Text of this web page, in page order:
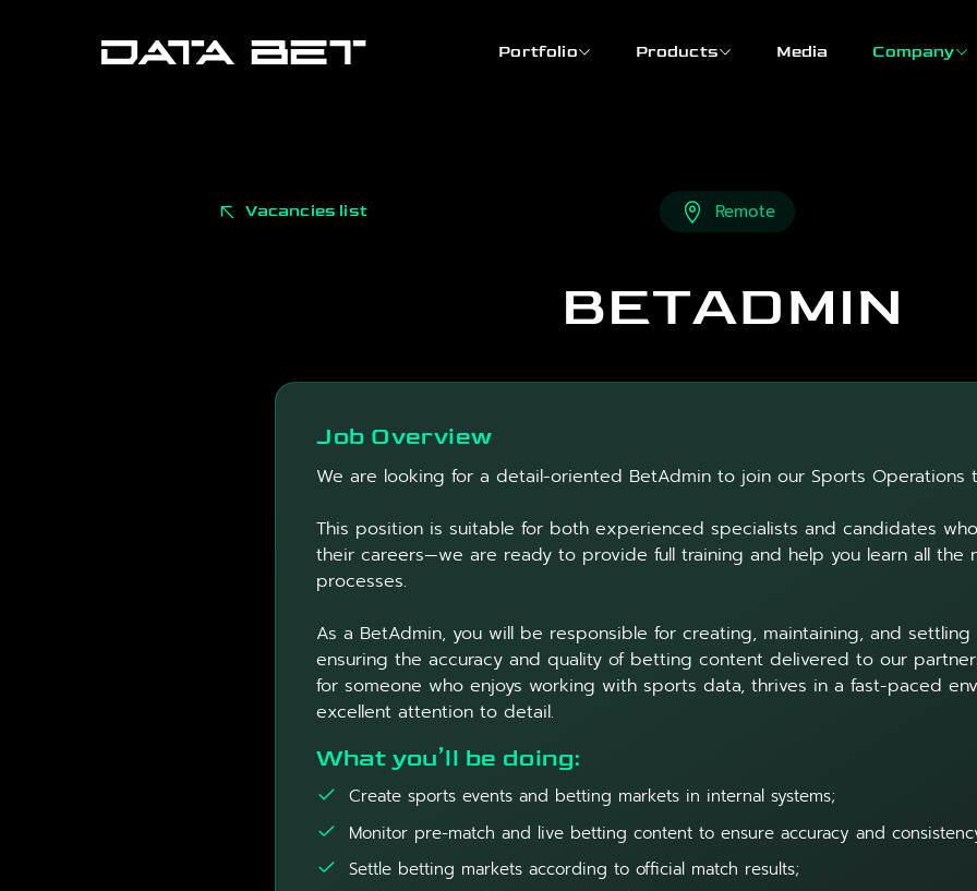
Portfolio Products Media Company
Vacancies list Remote
BETADMIN
Job Overview
We are looking for a detail-oriented BetAdmin to join our Sports Operations
This position is suitable for both experienced specialists and candidates
their careers—we are ready to provide full training and help you learn all the
processes.
As a BetAdmin, you will be responsible for creating, maintaining, and
ensuring the accuracy and quality of betting content delivered to our
for someone who enjoys working with sports data, thrives in a fast-paced
excellent attention to detail.
What you’ll be doing:
Create sports events and betting markets in internal systems;
Monitor pre-match and live betting content to ensure accuracy and
Settle betting markets according to official match results;